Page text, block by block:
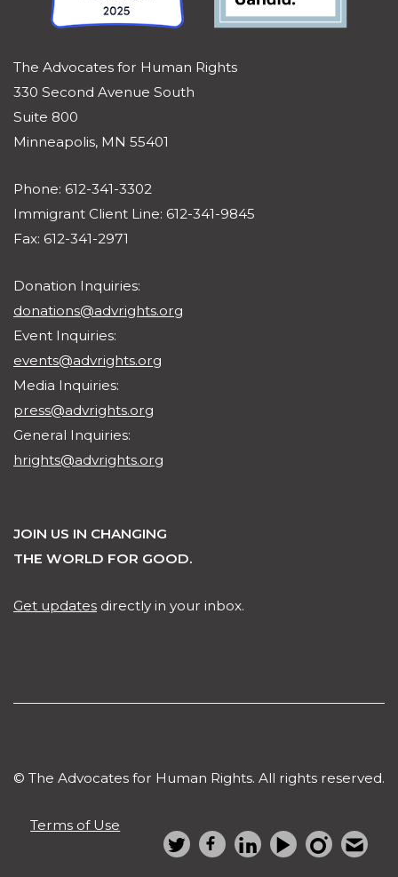
The Advocates for Human Rights
330 Second Avenue South
Suite 800
Minneapolis, MN 55401
Phone: 612-341-3302
Immigrant Client Line: 612-341-9845
Fax: 612-341-2971
Donation Inquiries:
donations@advrights.org
Event Inquiries:
events@advrights.org
Media Inquiries:
press@advrights.org
General Inquiries:
hrights@advrights.org
JOIN US IN CHANGING
THE WORLD FOR GOOD.
Get updates directly in your inbox.
© The Advocates for Human Rights. All rights reserved.
Terms of Use